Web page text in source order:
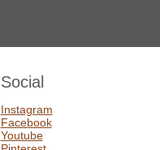
Social
Instagram
Facebook
Youtube